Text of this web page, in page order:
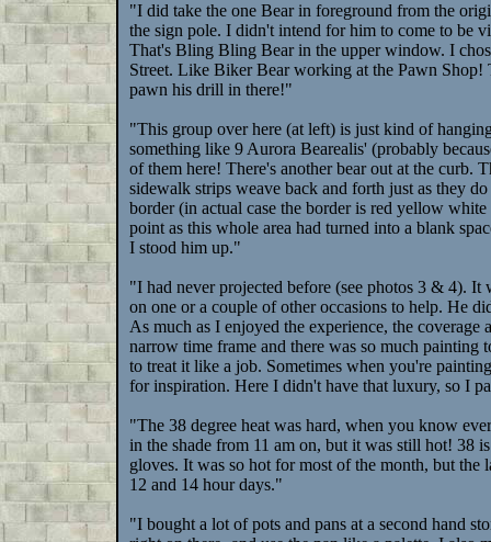
"I did take the one Bear in foreground from the
the sign pole. I didn't intend for him to come to be
That's Bling Bling Bear in the upper window. I
Street. Like Biker Bear working at the Pawn
pawn his drill in there!"
"This group over here (at left) is just kind of
something like 9 Aurora Bearealis' (probably
of them here! There's another bear out at the curb.
sidewalk strips weave back and forth just as they
border (in actual case the border is red yellow
point as this whole area had turned into a blank
I stood him up."
"I had never projected before (see photos 3 & 4).
on one or a couple of other occasions to help. He
As much as I enjoyed the experience, the
narrow time frame and there was so much
to treat it like a job. Sometimes when you're
for inspiration. Here I didn't have that luxury, so I
"The 38 degree heat was hard, when you know
in the shade from 11 am on, but it was still hot! 38
gloves. It was so hot for most of the month, but
12 and 14 hour days."
"I bought a lot of pots and pans at a second hand